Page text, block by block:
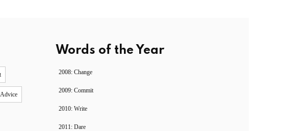
Words of the Year
2008: Change
2009: Commit
2010: Write
2011: Dare